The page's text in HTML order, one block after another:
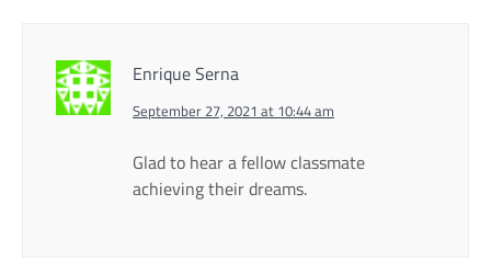
Enrique Serna
September 27, 2021 at 10:44 am
Glad to hear a fellow classmate
achieving their dreams.